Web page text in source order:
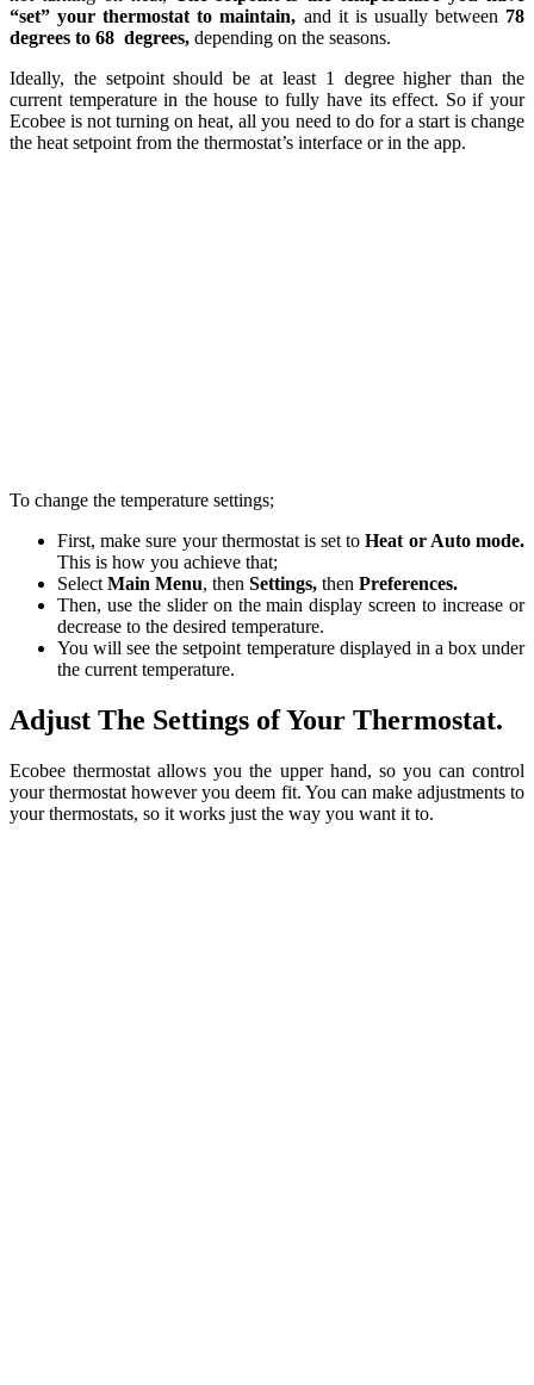
“set” your thermostat to maintain, and it is usually between 78
degrees to 68 degrees, depending on the seasons.
Ideally, the setpoint should be at least 1 degree higher than the
current temperature in the house to fully have its effect. So if your
Ecobee is not turning on heat, all you need to do for a start is change
the heat setpoint from the thermostat’s interface or in the app.
To change the temperature settings;
First, make sure your thermostat is set toHeat or Auto mode.
This is how you achieve that;
Select Main Menu, then Settings, then Preferences.
Then, use the slider on the main display screen to increase or
decrease to the desired temperature.
You will see the setpoint temperature displayed in a box under
the current temperature.
Adjust The Settings of Your Thermostat.
Ecobee thermostat allows you the upper hand, so you can control
your thermostat however you deem fit. You can make adjustments to
your thermostats, so it works just the way you want it to.